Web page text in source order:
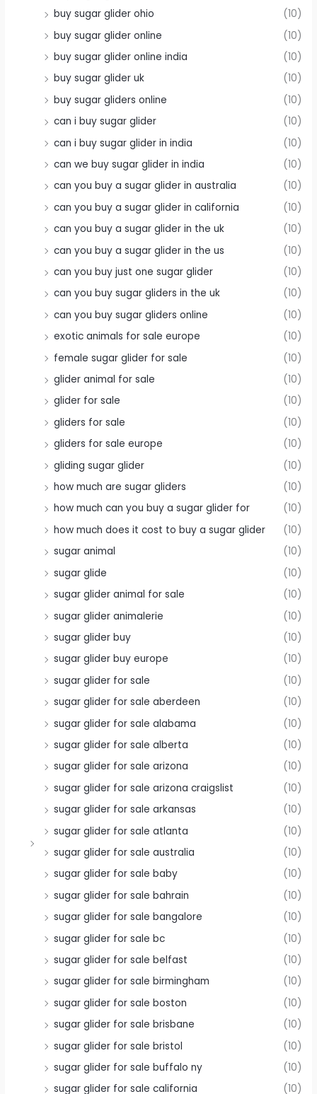
buy sugar glider ohio
(10)
buy sugar glider online
(10)
buy sugar glider online india
(10)
buy sugar glider uk
(10)
buy sugar gliders online
(10)
can i buy sugar glider
(10)
can i buy sugar glider in india
(10)
can we buy sugar glider in india
(10)
can you buy a sugar glider in australia
(10)
can you buy a sugar glider in california
(10)
can you buy a sugar glider in the uk
(10)
can you buy a sugar glider in the us
(10)
can you buy just one sugar glider
(10)
can you buy sugar gliders in the uk
(10)
can you buy sugar gliders online
(10)
exotic animals for sale europe
(10)
female sugar glider for sale
(10)
glider animal for sale
(10)
glider for sale
(10)
gliders for sale
(10)
gliders for sale europe
(10)
gliding sugar glider
(10)
how much are sugar gliders
(10)
how much can you buy a sugar glider for
(10)
how much does it cost to buy a sugar glider
(10)
sugar animal
(10)
sugar glide
(10)
sugar glider animal for sale
(10)
sugar glider animalerie
(10)
sugar glider buy
(10)
sugar glider buy europe
(10)
sugar glider for sale
(10)
sugar glider for sale aberdeen
(10)
sugar glider for sale alabama
(10)
sugar glider for sale alberta
(10)
sugar glider for sale arizona
(10)
sugar glider for sale arizona craigslist
(10)
sugar glider for sale arkansas
(10)
sugar glider for sale atlanta
(10)
sugar glider for sale australia
(10)
sugar glider for sale baby
(10)
sugar glider for sale bahrain
(10)
sugar glider for sale bangalore
(10)
sugar glider for sale bc
(10)
sugar glider for sale belfast
(10)
sugar glider for sale birmingham
(10)
sugar glider for sale boston
(10)
sugar glider for sale brisbane
(10)
sugar glider for sale bristol
(10)
sugar glider for sale buffalo ny
(10)
sugar glider for sale california
(10)